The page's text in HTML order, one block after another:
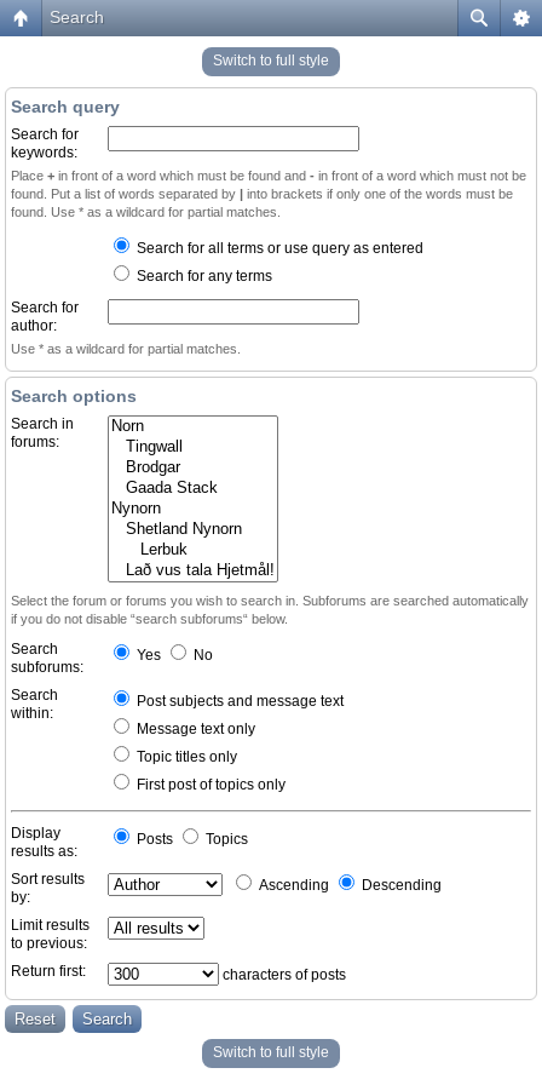
Search
Switch to full style
Search query
Search for
keywords:
Place + in front of a word which must be found and - in front of a word which must not be
found. Put a list of words separated by | into brackets if only one of the words must be
found. Use * as a wildcard for partial matches.
Search for all terms or use query as entered
Search for any terms
Search for
author:
Use * as a wildcard for partial matches.
Search options
Search in
forums:
Select the forum or forums you wish to search in. Subforums are searched automatically
if you do not disable “search subforums“ below.
Search
subforums:
Yes No
Search
within:
Post subjects and message text
Message text only
Topic titles only
First post of topics only
Display
results as:
Posts Topics
Sort results
by:
Ascending Descending
Limit results
to previous:
Return first:
characters of posts
Switch to full style